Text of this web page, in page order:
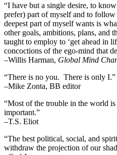
“I have but a single desire, to
prefer) part of myself and to follow
deepest part of myself wants is
other goals, ambitions, plans, and
taught to employ to ‘get ahead in
concoctions of the ego-mind that
–Willis Harman, Global Mind
“There is no you. There is only I.”
–Mike Zonta, BB editor
“Most of the trouble in the world
important.”
–T.S. Eliot
“The best political, social, and
withdraw the projection of our